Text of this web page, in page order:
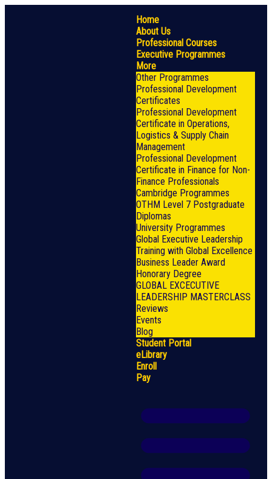
Home
About Us
Professional Courses
Executive Programmes
More
Other Programmes
Professional Development
Certificates
Professional Development
Certificate in Operations,
Logistics & Supply Chain
Management
Professional Development
Certificate in Finance for Non-
Finance Professionals
Cambridge Programmes
OTHM Level 7 Postgraduate
Diplomas
University Programmes
Global Executive Leadership
Training with Global Excellence
Business Leader Award
Honorary Degree
GLOBAL EXCECUTIVE
LEADERSHIP MASTERCLASS
Reviews
Events
Blog
Student Portal
eLibrary
Enroll
Pay